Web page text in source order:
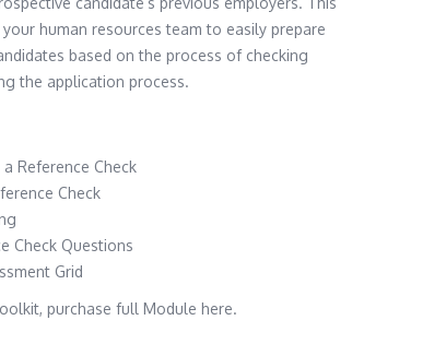
human resources team to easily prepare
based on the process of checking
the application process.
Reference Check
Check
Check Questions
Grid
purchase full Module here.